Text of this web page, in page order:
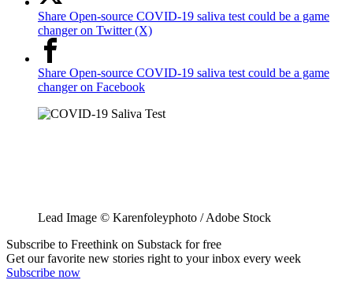
Share Open-source COVID-19 saliva test could be a game
changer on Twitter (X)
Share Open-source COVID-19 saliva test could be a game
changer on Facebook
Lead Image © Karenfoleyphoto / Adobe Stock
Subscribe to Freethink on Substack for free
Get our favorite new stories right to your inbox every week
Subscribe now